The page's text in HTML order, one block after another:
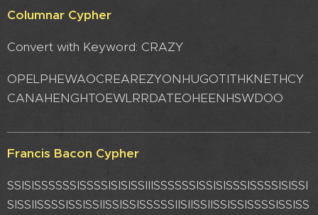
Columnar Cypher
Convert with Keyword: CRAZY
OPELPHEWAOCREAREZYONHUGOTITHKNETHCY
CANAHENGHTOEWLRRDATEOHEENHSWDOO
Francis Bacon Cypher
SSISISSSSSSISSSSISISISSIIISSSSSSISSISISSSISSSSISISSI
SISSIISSSSISSISSIISSISSISSSSSIISIISSIISSISSISSSSISSISS